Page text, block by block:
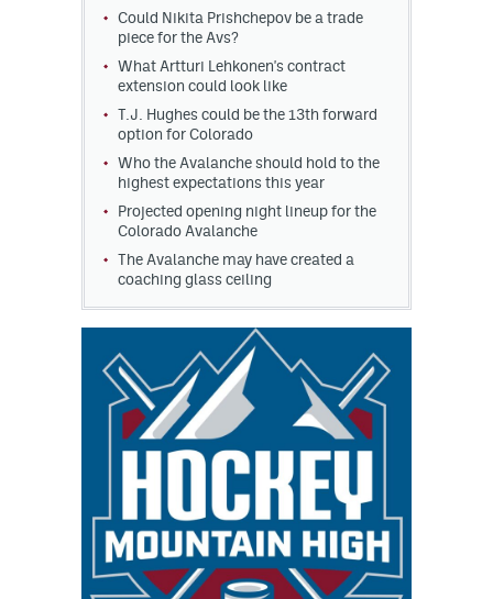
Could Nikita Prishchepov be a trade
piece for the Avs?
What Artturi Lehkonen's contract
extension could look like
T.J. Hughes could be the 13th forward
option for Colorado
Who the Avalanche should hold to the
highest expectations this year
Projected opening night lineup for the
Colorado Avalanche
The Avalanche may have created a
coaching glass ceiling